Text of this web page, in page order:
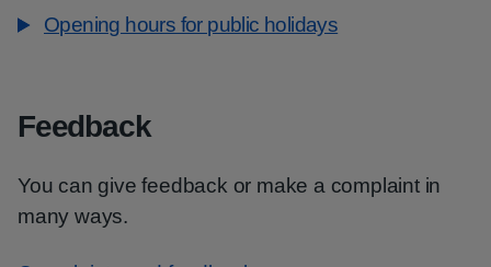
Opening hours for public holidays
Feedback
You can give feedback or make a complaint in
many ways.